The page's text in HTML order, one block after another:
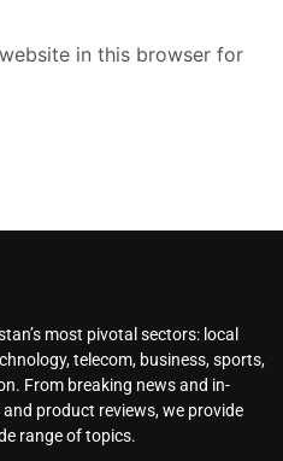
in this browser for
most pivotal sectors: local
telecom, business, sports,
From breaking news and in-
product reviews, we provide
range of topics.